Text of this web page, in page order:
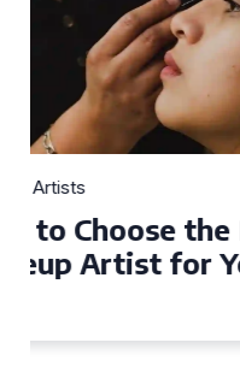
Makeup Artists
Top Tips
Affordable